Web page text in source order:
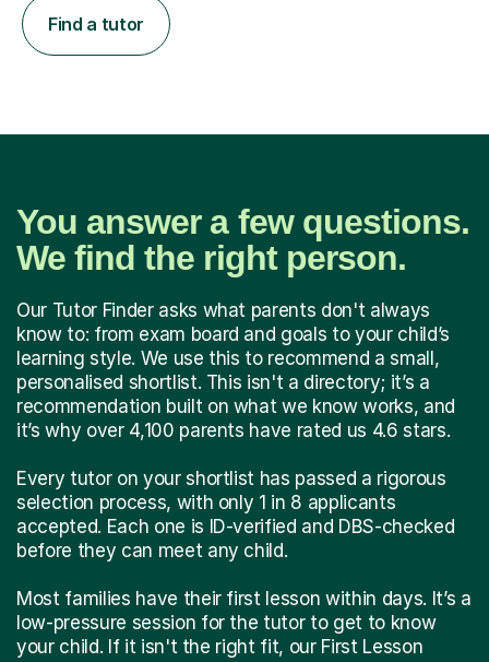
Find a tutor
You answer a few questions.
We find the right person.
Our Tutor Finder asks what parents don't always
know to: from exam board and goals to your child’s
learning style. We use this to recommend a small,
personalised shortlist. This isn't a directory; it’s a
recommendation built on what we know works, and
it’s why over 4,100 parents have rated us 4.6 stars.
Every tutor on your shortlist has passed a rigorous
selection process, with only 1 in 8 applicants
accepted. Each one is ID-verified and DBS-checked
before they can meet any child.
Most families have their first lesson within days. It’s a
low-pressure session for the tutor to get to know
your child. If it isn't the right fit, our First Lesson